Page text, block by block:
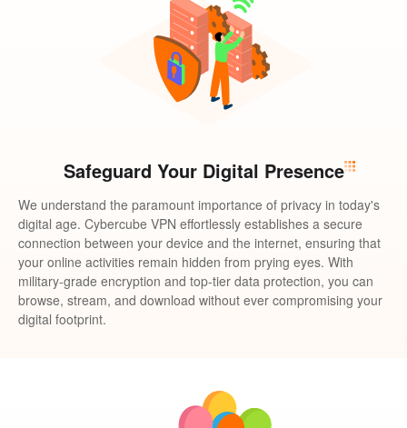
Safeguard Your Digital Presence
We understand the paramount importance of privacy in today's
digital age. Cybercube VPN effortlessly establishes a secure
connection between your device and the internet, ensuring that
your online activities remain hidden from prying eyes. With
military-grade encryption and top-tier data protection, you can
browse, stream, and download without ever compromising your
digital footprint.